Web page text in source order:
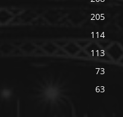
205
114
113
73
63